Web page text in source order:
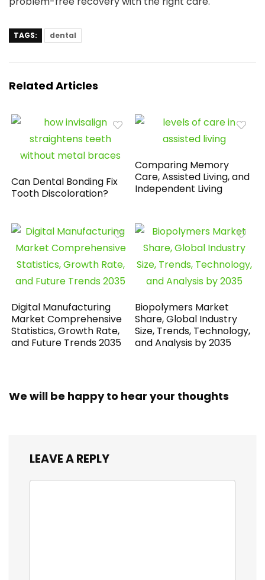
TAGS: dental
Related Articles
Can Dental Bonding Fix
Tooth Discoloration?
Comparing Memory
Care, Assisted Living, and
Independent Living
Digital Manufacturing
Market Comprehensive
Statistics, Growth Rate,
and Future Trends 2035
Biopolymers Market
Share, Global Industry
Size, Trends, Technology,
and Analysis by 2035
We will be happy to hear your thoughts
LEAVE A REPLY